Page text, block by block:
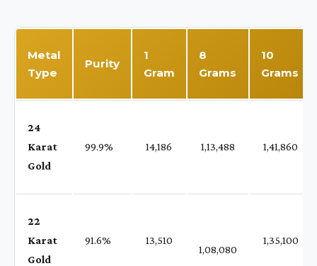
Metal
Type
Purity
1
Gram
8
Grams
10
Grams
24
Karat
Gold
99.9% ₹ 14,186 ₹ 1,13,488 ₹ 1,41,860
22
Karat
Gold
91.6% ₹ 13,510
1,08,080
₹ 1,35,100